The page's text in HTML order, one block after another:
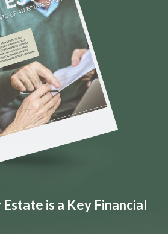
is a Key Financial